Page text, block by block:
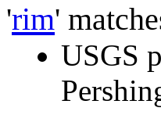
'rim'
USGS